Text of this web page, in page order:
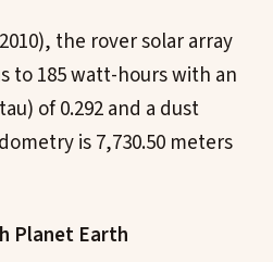
the rover solar array
to 185 watt-hours with an
of 0.292 and a dust
is 7,730.50 meters
Planet Earth